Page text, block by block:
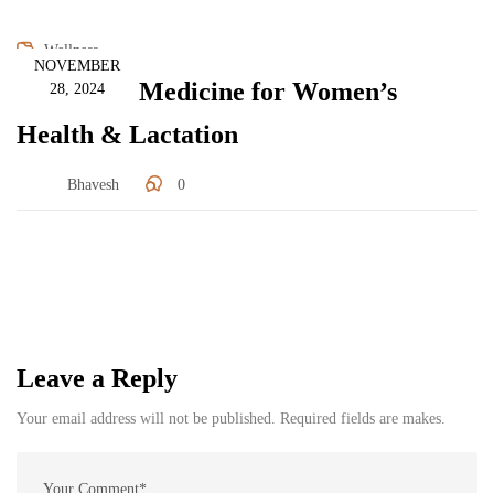
NOVEMBER
28, 2024
Wellness
Ayurvedic Medicine for Women’s
Health & Lactation
Bhavesh 0
Leave a Reply
Your email address will not be published. Required fields are makes.